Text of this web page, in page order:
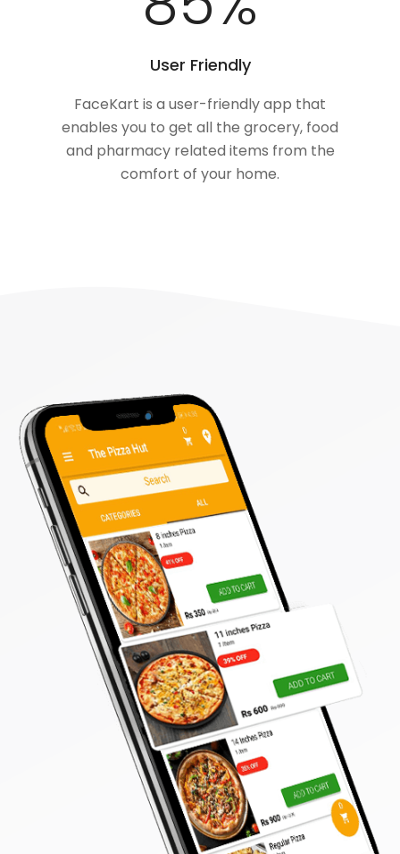
User Friendly
FaceKart is a user-friendly app that
enables you to get all the grocery, food
and pharmacy related items from the
comfort of your home.